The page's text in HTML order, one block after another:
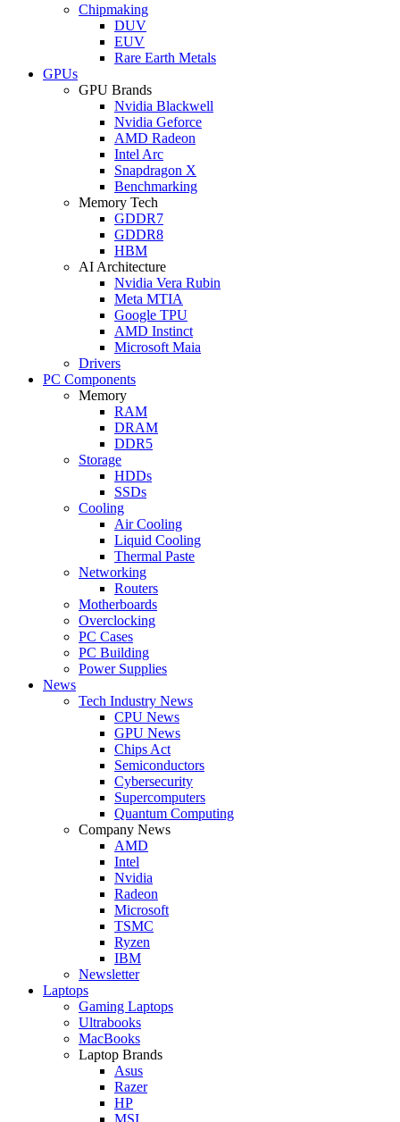
Chipmaking
DUV
EUV
Rare Earth Metals
GPUs
GPU Brands
Nvidia Blackwell
Nvidia Geforce
AMD Radeon
Intel Arc
Snapdragon X
Benchmarking
Memory Tech
GDDR7
GDDR8
HBM
AI Architecture
Nvidia Vera Rubin
Meta MTIA
Google TPU
AMD Instinct
Microsoft Maia
Drivers
PC Components
Memory
RAM
DRAM
DDR5
Storage
HDDs
SSDs
Cooling
Air Cooling
Liquid Cooling
Thermal Paste
Networking
Routers
Motherboards
Overclocking
PC Cases
PC Building
Power Supplies
News
Tech Industry News
CPU News
GPU News
Chips Act
Semiconductors
Cybersecurity
Supercomputers
Quantum Computing
Company News
AMD
Intel
Nvidia
Radeon
Microsoft
TSMC
Ryzen
IBM
Newsletter
Laptops
Gaming Laptops
Ultrabooks
MacBooks
Laptop Brands
Asus
Razer
HP
MSI